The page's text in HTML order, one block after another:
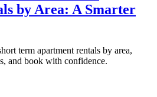
by Area: A Smarter
term apartment rentals by area,
and book with confidence.